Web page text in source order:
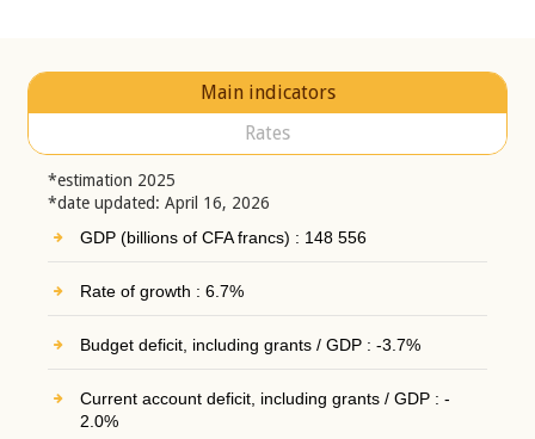
Main indicators
Rates
*estimation 2025
*date updated: April 16, 2026
GDP (billions of CFA francs) : 148 556
Rate of growth : 6.7%
Budget deficit, including grants / GDP : -3.7%
Current account deficit, including grants / GDP : -
2.0%